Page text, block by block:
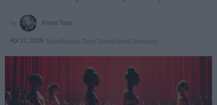
Krista Topp
Apr 22, 2026 RebelMouse Tech TeamCarroll University